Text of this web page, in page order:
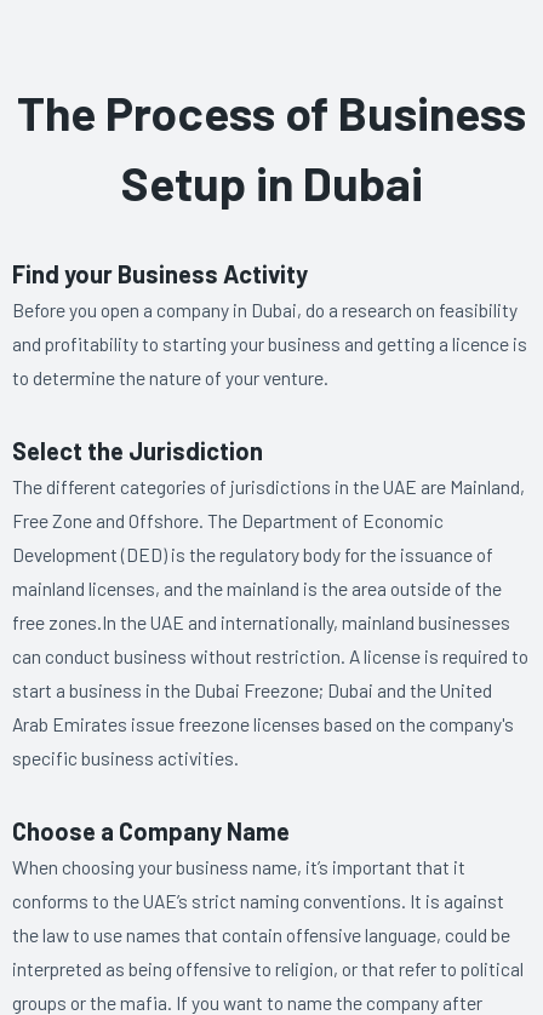
The Process of Business
Setup in Dubai
Find your Business Activity
Before you open a company in Dubai, do a research on feasibility
and profitability to starting your business and getting a licence is
to determine the nature of your venture.
Select the Jurisdiction
The different categories of jurisdictions in the UAE are Mainland,
Free Zone and Offshore. The Department of Economic
Development (DED) is the regulatory body for the issuance of
mainland licenses, and the mainland is the area outside of the
free zones.In the UAE and internationally, mainland businesses
can conduct business without restriction. A license is required to
start a business in the Dubai Freezone; Dubai and the United
Arab Emirates issue freezone licenses based on the company's
specific business activities.
Choose a Company Name
When choosing your business name, it’s important that it
conforms to the UAE’s strict naming conventions. It is against
the law to use names that contain offensive language, could be
interpreted as being offensive to religion, or that refer to political
groups or the mafia. If you want to name the company after